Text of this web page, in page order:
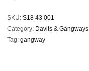
SKU: S18 43 001
Category: Davits & Gangways
Tag: gangway